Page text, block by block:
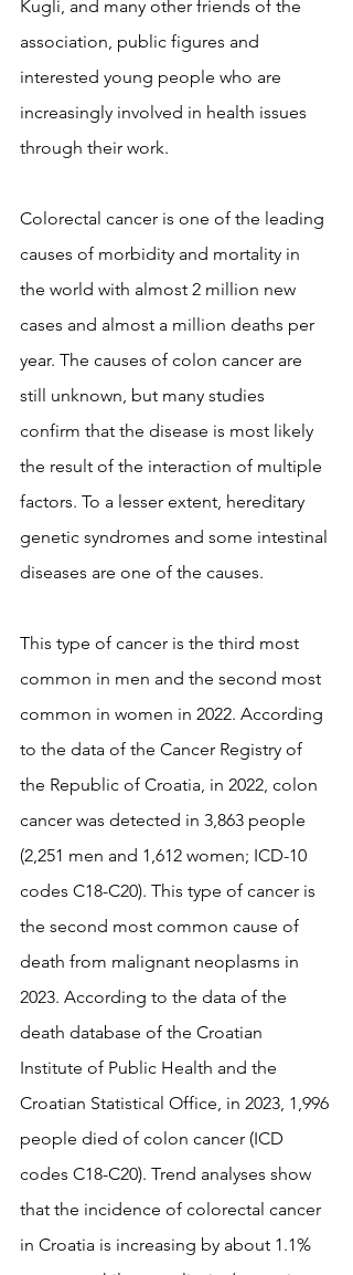
Kugli, and many other friends of the
association, public figures and
interested young people who are
increasingly involved in health issues
through their work.
Colorectal cancer is one of the leading
causes of morbidity and mortality in
the world with almost 2 million new
cases and almost a million deaths per
year. The causes of colon cancer are
still unknown, but many studies
confirm that the disease is most likely
the result of the interaction of multiple
factors. To a lesser extent, hereditary
genetic syndromes and some intestinal
diseases are one of the causes.
This type of cancer is the third most
common in men and the second most
common in women in 2022. According
to the data of the Cancer Registry of
the Republic of Croatia, in 2022, colon
cancer was detected in 3,863 people
(2,251 men and 1,612 women; ICD-10
codes C18-C20). This type of cancer is
the second most common cause of
death from malignant neoplasms in
2023. According to the data of the
death database of the Croatian
Institute of Public Health and the
Croatian Statistical Office, in 2023, 1,996
people died of colon cancer (ICD
codes C18-C20). Trend analyses show
that the incidence of colorectal cancer
in Croatia is increasing by about 1.1%